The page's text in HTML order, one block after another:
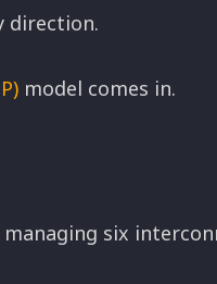
direction.
model comes in.
six